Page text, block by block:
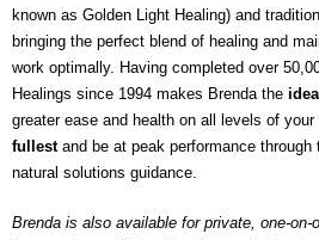
known as Golden Light Healing) and
bringing the perfect blend of healing and
work optimally. Having completed over
Healings since 1994 makes Brenda the
greater ease and health on all levels of your
fullestand be at peak performance through
natural solutions guidance.
Brenda is also available for private, one-